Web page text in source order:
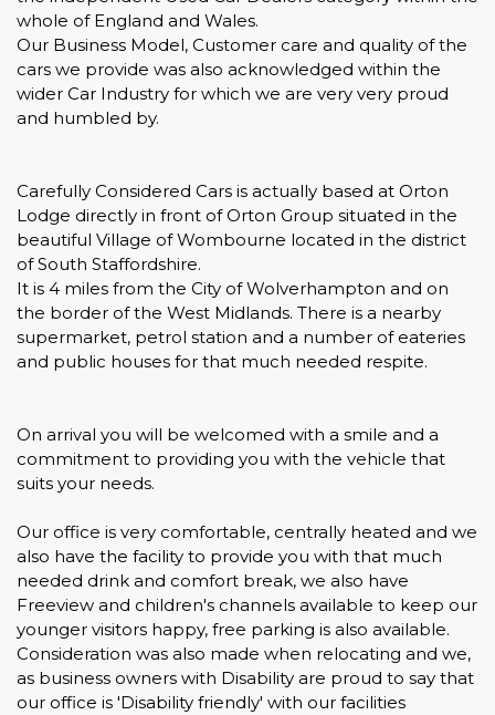
whole of England and Wales.
Our Business Model, Customer care and quality of the
cars we provide was also acknowledged within the
wider Car Industry for which we are very very proud
and humbled by.
Carefully Considered Cars is actually based at Orton
Lodge directly in front of Orton Group situated in the
beautiful Village of Wombourne located in the district
of South Staffordshire.
It is 4 miles from the City of Wolverhampton and on
the border of the West Midlands. There is a nearby
supermarket, petrol station and a number of eateries
and public houses for that much needed respite.
On arrival you will be welcomed with a smile and a
commitment to providing you with the vehicle that
suits your needs.
Our office is very comfortable, centrally heated and we
also have the facility to provide you with that much
needed drink and comfort break, we also have
Freeview and children's channels available to keep our
younger visitors happy, free parking is also available.
Consideration was also made when relocating and we,
as business owners with Disability are proud to say that
our office is 'Disability friendly' with our facilities